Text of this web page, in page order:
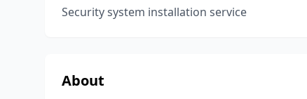
Security system installation service
About